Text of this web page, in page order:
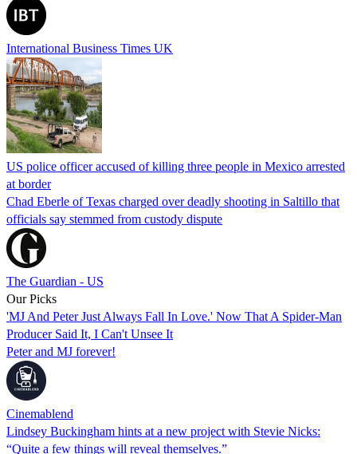
International Business Times UK
US police officer accused of killing three people in Mexico arrested
at border
Chad Eberle of Texas charged over deadly shooting in Saltillo that
officials say stemmed from custody dispute
The Guardian - US
Our Picks
'MJ And Peter Just Always Fall In Love.' Now That A Spider-Man
Producer Said It, I Can't Unsee It
Peter and MJ forever!
Cinemablend
Lindsey Buckingham hints at a new project with Stevie Nicks:
“Quite a few things will reveal themselves.”